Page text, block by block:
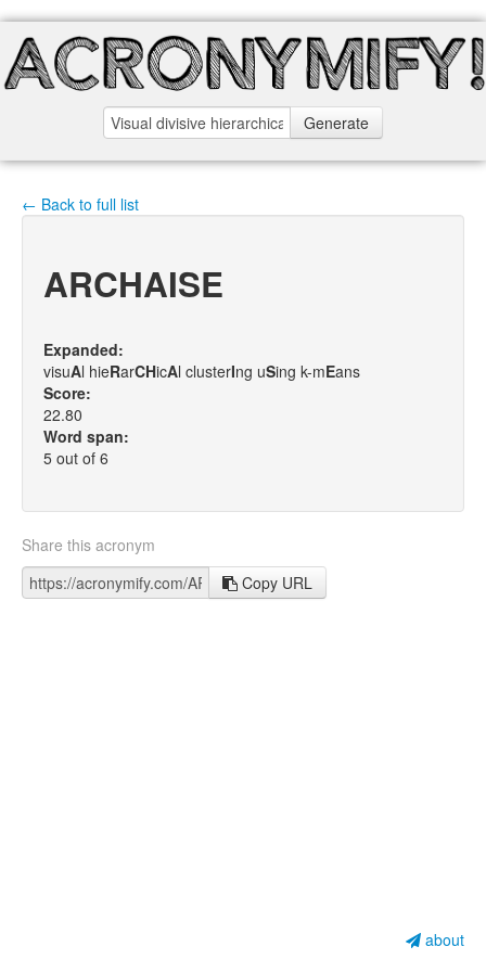
Generate
← Back to full list
ARCHAISE
Expanded:
visuAl hieRarCHicAl clusterIng uSing k-mEans
Score:
22.80
Word span:
5 out of 6
Share this acronym
Copy URL
about